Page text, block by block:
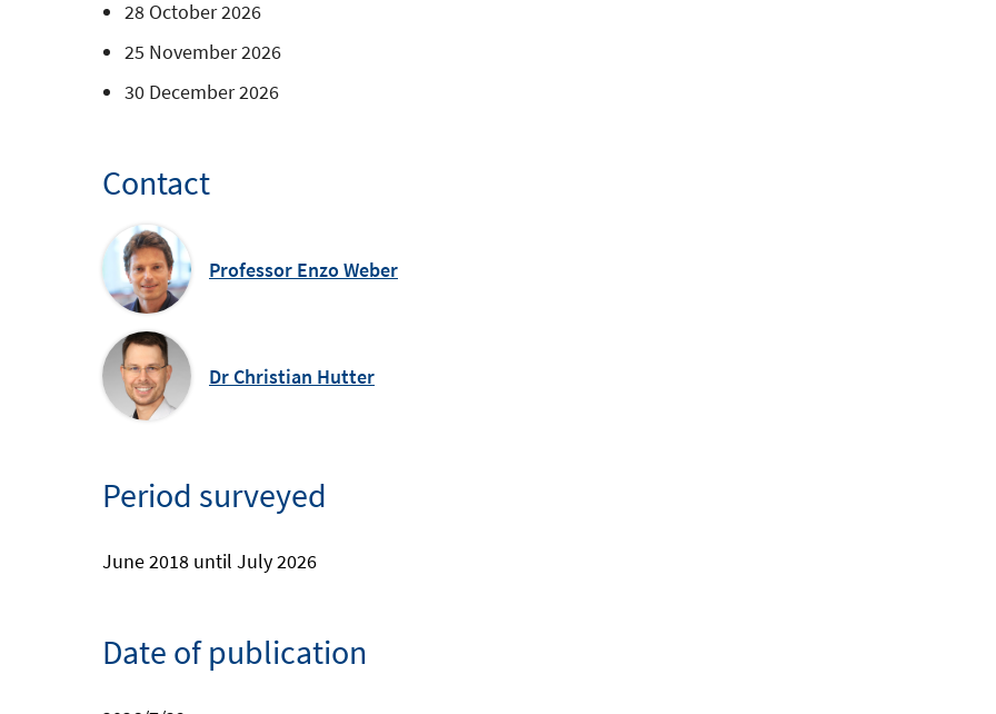
28 October 2026
25 November 2026
30 December 2026
Contact
Professor Enzo Weber
Dr Christian Hutter
Period surveyed
June 2018 until July 2026
Date of publication